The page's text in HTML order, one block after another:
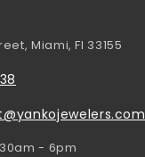
Miami, Fl 33155
- 6pm